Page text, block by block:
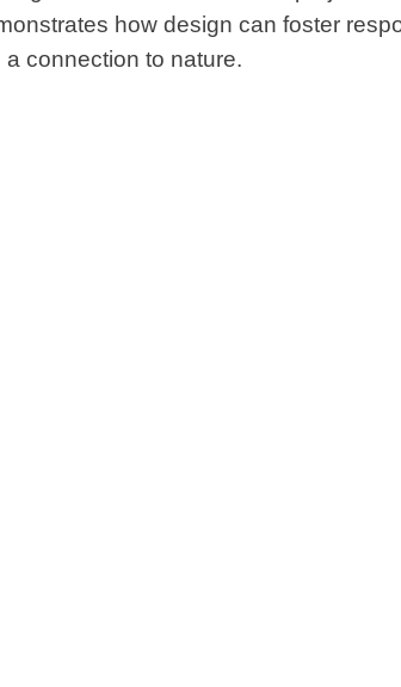
how design can foster
connection to nature.